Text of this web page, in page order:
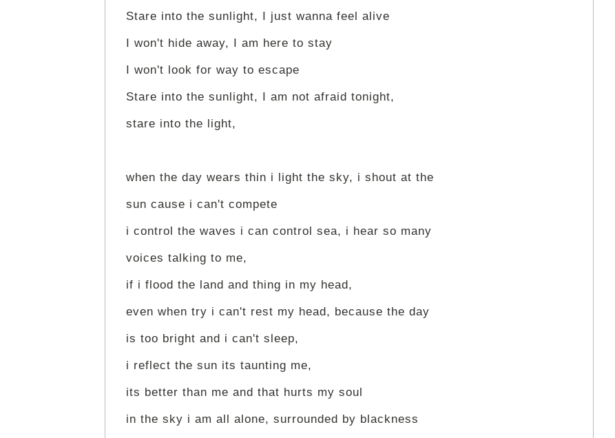
Stare into the sunlight, I just wanna feel alive
I won't hide away, I am here to stay
I won't look for way to escape
Stare into the sunlight, I am not afraid tonight,
stare into the light,
when the day wears thin i light the sky, i shout at the
sun cause i can't compete
i control the waves i can control sea, i hear so many
voices talking to me,
if i flood the land and thing in my head,
even when try i can't rest my head, because the day
is too bright and i can't sleep,
i reflect the sun its taunting me,
its better than me and that hurts my soul
in the sky i am all alone, surrounded by blackness